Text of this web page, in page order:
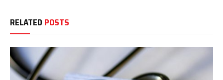
RELATED POSTS